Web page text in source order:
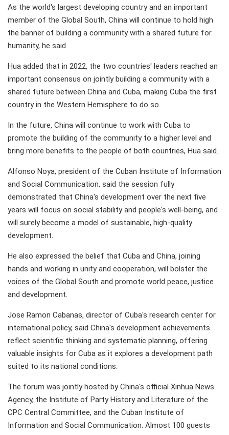
As the world's largest developing country and an important
member of the Global South, China will continue to hold high
the banner of building a community with a shared future for
humanity, he said.
Hua added that in 2022, the two countries' leaders reached an
important consensus on jointly building a community with a
shared future between China and Cuba, making Cuba the first
country in the Western Hemisphere to do so.
In the future, China will continue to work with Cuba to
promote the building of the community to a higher level and
bring more benefits to the people of both countries, Hua said.
Alfonso Noya, president of the Cuban Institute of Information
and Social Communication, said the session fully
demonstrated that China's development over the next five
years will focus on social stability and people's well-being, and
will surely become a model of sustainable, high-quality
development.
He also expressed the belief that Cuba and China, joining
hands and working in unity and cooperation, will bolster the
voices of the Global South and promote world peace, justice
and development.
Jose Ramon Cabanas, director of Cuba's research center for
international policy, said China's development achievements
reflect scientific thinking and systematic planning, offering
valuable insights for Cuba as it explores a development path
suited to its national conditions.
The forum was jointly hosted by China's official Xinhua News
Agency, the Institute of Party History and Literature of the
CPC Central Committee, and the Cuban Institute of
Information and Social Communication. Almost 100 guests